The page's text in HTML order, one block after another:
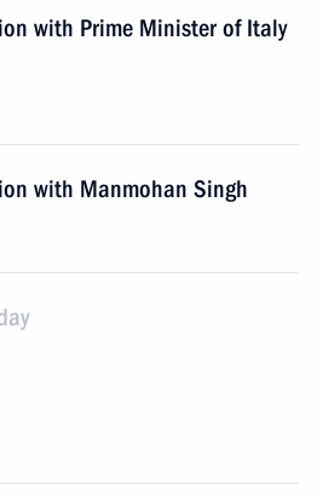
with Prime Minister of Italy
with Manmohan Singh